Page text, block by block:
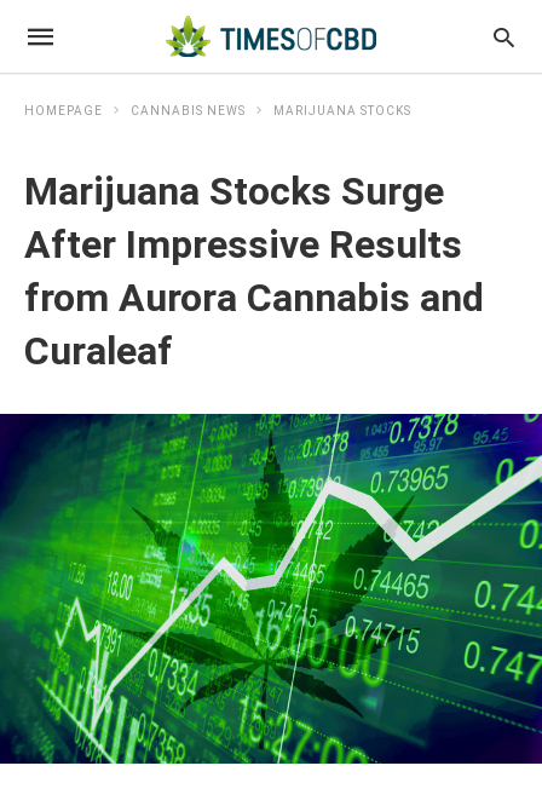
HOMEPAGE CANNABIS NEWS MARIJUANA STOCKS
Marijuana Stocks Surge
After Impressive Results
from Aurora Cannabis and
Curaleaf